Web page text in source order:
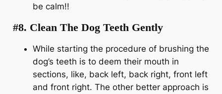
be calm!!
#8. Clean The Dog Teeth Gently
While starting the procedure of brushing the
dog’s teeth is to deem their mouth in
sections, like, back left, back right, front left
and front right. The other better approach is